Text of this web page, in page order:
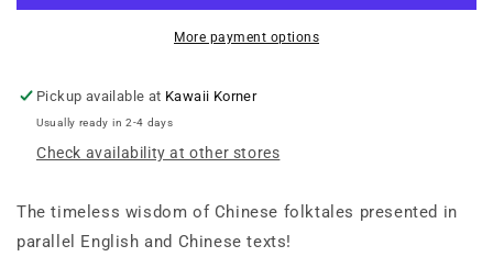
Traditional
Stories
in
Chinese
English
Online
Folktales:
Traditional
in
Chinese
English
Online
More payment options
Pickup available at Kawaii Korner
Usually ready in 2-4 days
Check availability at other stores
The timeless wisdom of Chinese folktales presented in
parallel English and Chinese texts!